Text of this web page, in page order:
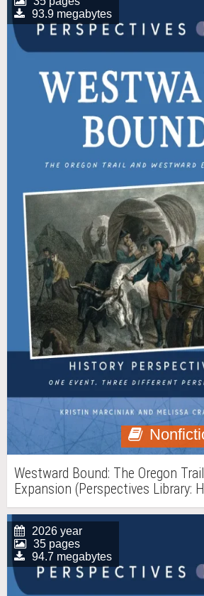
93.9 megabytes
Westward Bound: The Oregon
Expansion (Perspectives Library:
Perspectives)
2026 year
35 pages
94.7 megabytes